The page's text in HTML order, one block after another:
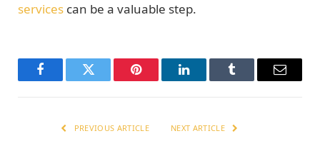
services can be a valuable step.
FacebookTwitter Pinterest LinkedInTumblr Email
PREVIOUS ARTICLE NEXT ARTICLE